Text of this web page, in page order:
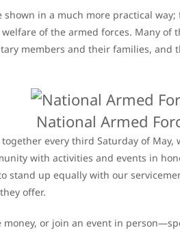
in a much more practical
of the armed forces. Many of
members and their families, and
National Armed
every third Saturday of May,
with activities and events in
stand up equally with our
offer.
money, or join an event in